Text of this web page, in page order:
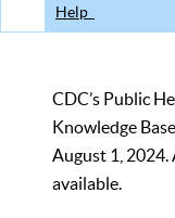
Help
CDC’s Public
Knowledge
August 1, 2024.
available.